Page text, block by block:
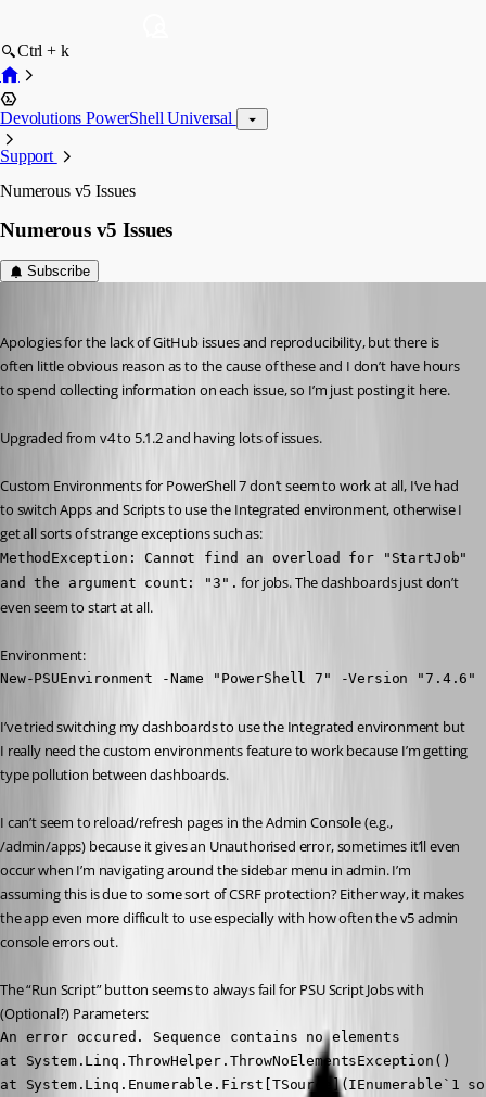
Ctrl + k
Devolutions PowerShell Universal
Support
Numerous v5 Issues
Numerous v5 Issues
Subscribe
Apologies for the lack of GitHub issues and reproducibility, but there is
often little obvious reason as to the cause of these and I don’t have hours
to spend collecting information on each issue, so I’m just posting it here.
Upgraded from v4 to 5.1.2 and having lots of issues.
Custom Environments for PowerShell 7 don’t seem to work at all, I’ve had
to switch Apps and Scripts to use the Integrated environment, otherwise I
get all sorts of strange exceptions such as:
MethodException: Cannot find an overload for "StartJob"
and the argument count: "3". for jobs. The dashboards just don’t
even seem to start at all.
Environment:
New-PSUEnvironment -Name "PowerShell 7" -Version
I’ve tried switching my dashboards to use the Integrated environment but
I really need the custom environments feature to work because I’m getting
type pollution between dashboards.
I can’t seem to reload/refresh pages in the Admin Console (e.g.,
/admin/apps) because it gives an Unauthorised error, sometimes it’ll even
occur when I’m navigating around the sidebar menu in admin. I’m
assuming this is due to some sort of CSRF protection? Either way, it makes
the app even more difficult to use especially with how often the v5 admin
console errors out.
The “Run Script” button seems to always fail for PSU Script Jobs with
(Optional?) Parameters:
An error occured. Sequence contains no elements
at System.Linq.ThrowHelper.ThrowNoElementsException()
at System.Linq.Enumerable.First[TSource](IEnumerable`1